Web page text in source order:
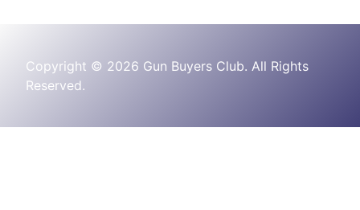
Copyright © 2026 Gun Buyers Club. All Rights
Reserved.